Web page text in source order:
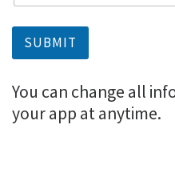
SUBMIT
You can change all
your app at anytime.